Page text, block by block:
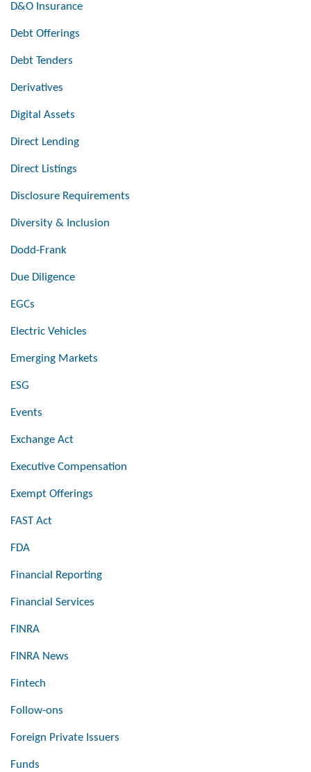
D&O Insurance
Debt Offerings
Debt Tenders
Derivatives
Digital Assets
Direct Lending
Direct Listings
Disclosure Requirements
Diversity & Inclusion
Dodd-Frank
Due Diligence
EGCs
Electric Vehicles
Emerging Markets
ESG
Events
Exchange Act
Executive Compensation
Exempt Offerings
FAST Act
FDA
Financial Reporting
Financial Services
FINRA
FINRA News
Fintech
Follow-ons
Foreign Private Issuers
Funds